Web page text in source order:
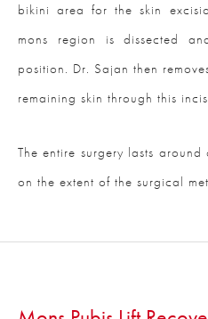
bikini area for the skin
mons region is dissected
position. Dr. Sajan then
remaining skin through this
The entire surgery lasts
on the extent of the surgical